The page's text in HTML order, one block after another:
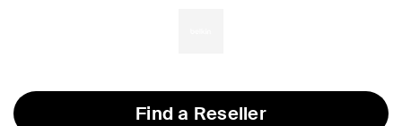
Find a Reseller